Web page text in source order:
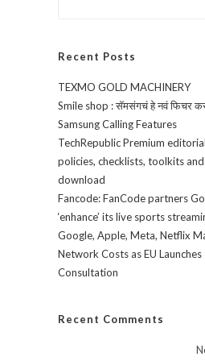
Recent Posts
TEXMO GOLD MACHINERY
Smile shop : सॅमसंगचं हे नवं फिचर
Samsung Calling Features
TechRepublic Premium
policies, checklists, toolkits
download
Fancode: FanCode partners
‘enhance’ its live sports
Google, Apple, Meta, Netflix
Network Costs as EU
Consultation
Recent Comments